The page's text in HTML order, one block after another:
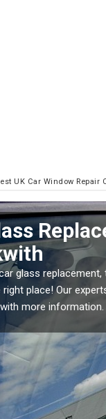
UK Car Window Repair
your
in Askwith
your vehicle
as soon as
worse.